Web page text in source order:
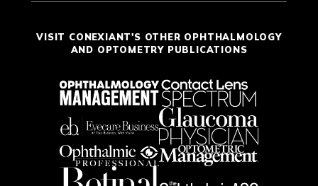
VISIT CONEXIANT'S OTHER OPHTHALMOLOGY
AND OPTOMETRY PUBLICATIONS